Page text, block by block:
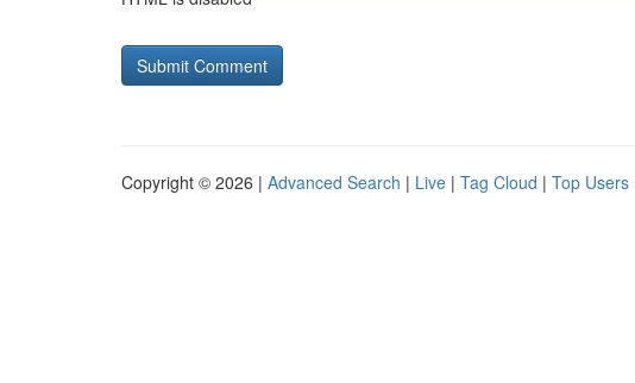
Copyright © 2026 | Advanced Search | Live | Tag Cloud | Top Users